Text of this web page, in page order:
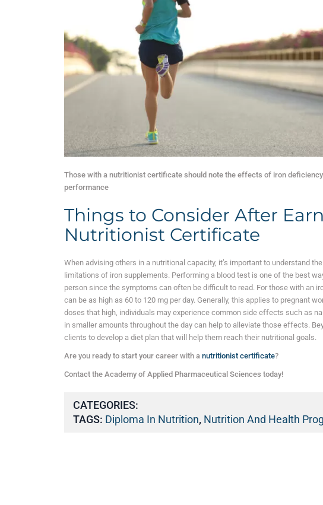
Those with a nutritionist certificate should note the effects of iron
performance
Things to Consider After
Nutritionist Certificate
When advising others in a nutritional capacity, it’s important to understand
limitations of iron supplements. Performing a blood test is one of the best
person since the symptoms can often be difficult to read. For those with an
can be as high as 60 to 120 mg per day. Generally, this applies to pregnant
doses that high, individuals may experience common side effects such as
in smaller amounts throughout the day can help to alleviate those effects.
clients to develop a diet plan that will help them reach their nutritional goals.
Are you ready to start your career with a nutritionist certificate?
Contact the Academy of Applied Pharmaceutical Sciences today!
CATEGORIES:
TAGS: Diploma In Nutrition, Nutrition And Health